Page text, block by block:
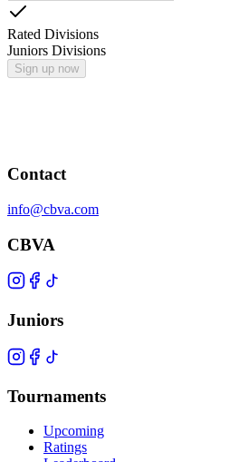
Rated Divisions
Juniors Divisions
Sign up now
Contact
info@cbva.com
CBVA
Juniors
Tournaments
Upcoming
Ratings